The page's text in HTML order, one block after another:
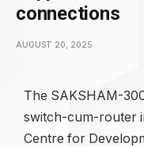
connections
AUGUST 20, 2025
The SAKSHAM-
switch-cum-router
Centre for